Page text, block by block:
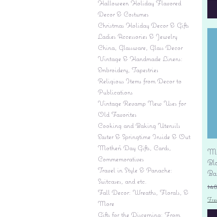
Halloween Holiday Flavored
Decor & Costumes
Christmas Holiday Decor & Gifts
Ladies Accessories & Jewelry
China, Glassware, Glass Decor
Vintage & Handmade Linens:
Embroidery, Tapestries
Religious Items from Decor to
Publications
Vintage Revamp New Uses for
Old Favorites
Cooking and Baking Utensils
Easter & Springtime Inside & Out
Mother's Day Gifts, Cards,
Commemoratives
Travel in Style & Panache:
Suitcases, and etc.
Fall Decor: Wreaths, Florals, &
More
Gifts for the Discerning: From